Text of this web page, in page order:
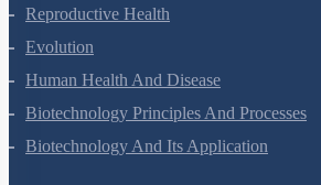
Reproductive Health
Evolution
Human Health And Disease
Biotechnology Principles And Processes
Biotechnology And Its Application